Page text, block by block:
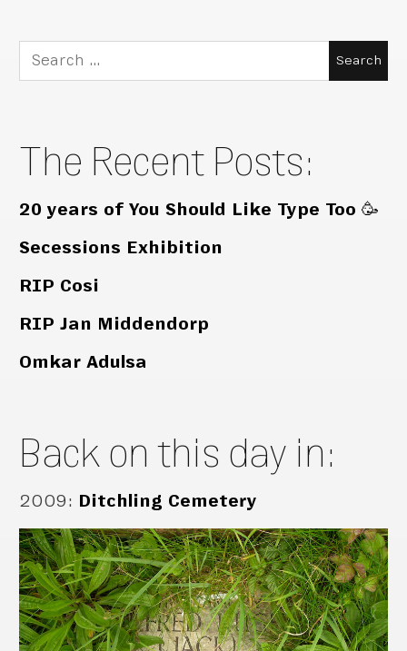
Search
for:
The Recent Posts:
20 years of You Should Like Type Too 🥳
Secessions Exhibition
RIP Cosi
RIP Jan Middendorp
Omkar Adulsa
Back on this day in:
2009: Ditchling Cemetery